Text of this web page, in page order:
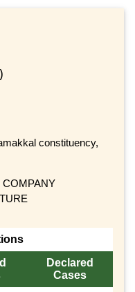
constituency,
Declared
Cases